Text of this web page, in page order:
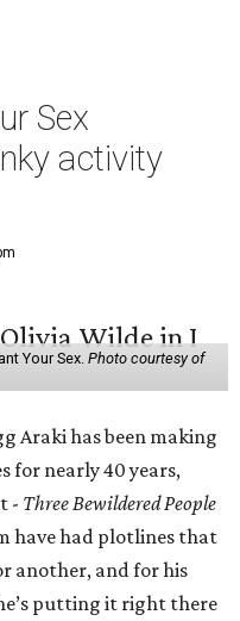
Sex
activity
Your Sex. Photo courtesy of
Araki has been making
for nearly 40 years,
- Three Bewildered People
have had plotlines that
another, and for his
putting it right there